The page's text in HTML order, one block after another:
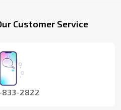
Customer Service
2822